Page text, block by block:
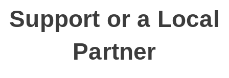
Support or a Local
Partner